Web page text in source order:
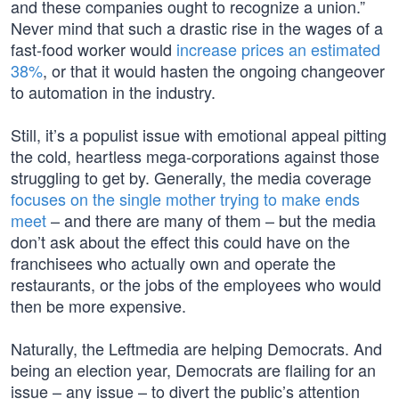
and these companies ought to recognize a union.”
Never mind that such a drastic rise in the wages of a
fast-food worker would increase prices an estimated
38%, or that it would hasten the ongoing changeover
to automation in the industry.
Still, it’s a populist issue with emotional appeal pitting
the cold, heartless mega-corporations against those
struggling to get by. Generally, the media coverage
focuses on the single mother trying to make ends
meet– and there are many of them – but the media
don’t ask about the effect this could have on the
franchisees who actually own and operate the
restaurants, or the jobs of the employees who would
then be more expensive.
Naturally, the Leftmedia are helping Democrats. And
being an election year, Democrats are flailing for an
issue – any issue – to divert the public’s attention